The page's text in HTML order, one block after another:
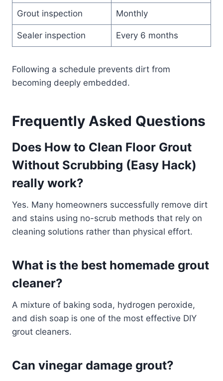
Grout inspection Monthly
Sealer inspection Every 6 months
Following a schedule prevents dirt from
becoming deeply embedded.
Frequently Asked Questions
Does How to Clean Floor Grout
Without Scrubbing (Easy Hack)
really work?
Yes. Many homeowners successfully remove dirt
and stains using no-scrub methods that rely on
cleaning solutions rather than physical effort.
What is the best homemade grout
cleaner?
A mixture of baking soda, hydrogen peroxide,
and dish soap is one of the most effective DIY
grout cleaners.
Can vinegar damage grout?